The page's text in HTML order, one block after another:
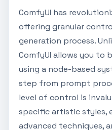
ComfyUI has
offering granular
generation process.
ComfyUI allows you to
using a node-based
step from prompt
level of control is
specific artistic styles,
advanced techniques,